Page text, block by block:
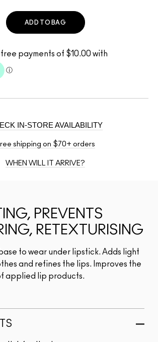
ADD TO BAG
IN-STORE AVAILABILITY
shipping on $70+ orders
WHEN WILL IT ARRIVE?
PREVENTS
RETEXTURISING
to wear under lipstick. Adds light
and refines the lips. Improves the
applied lip products.